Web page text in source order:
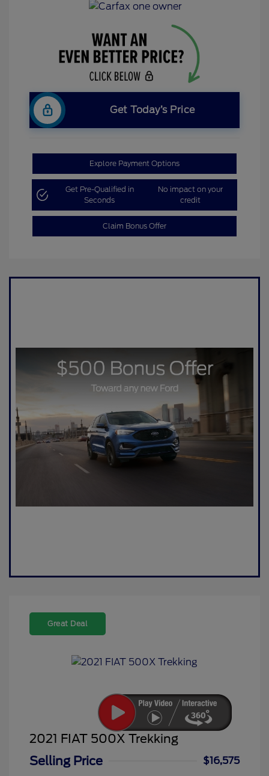
Get Today’s Price
Explore Payment Options
Get Pre-Qualified in
Seconds
No impact on your
credit
Claim Bonus Offer
Great Deal
2021 FIAT 500X Trekking
Selling Price
$16,575